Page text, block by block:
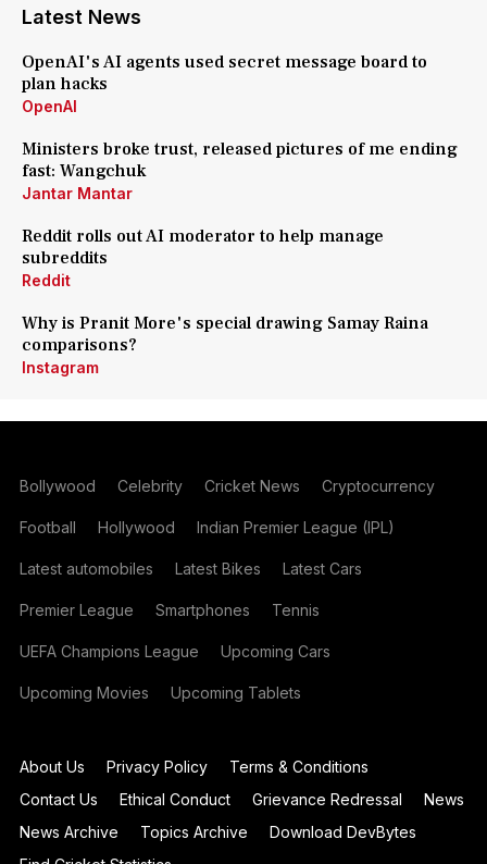
Latest News
OpenAI's AI agents used secret message board to
plan hacks
OpenAI
Ministers broke trust, released pictures of me ending
fast: Wangchuk
Jantar Mantar
Reddit rolls out AI moderator to help manage
subreddits
Reddit
Why is Pranit More's special drawing Samay Raina
comparisons?
Instagram
Bollywood Celebrity Cricket News Cryptocurrency
Football Hollywood Indian Premier League (IPL)
Latest automobiles Latest Bikes Latest Cars
Premier League Smartphones Tennis
UEFA Champions League Upcoming Cars
Upcoming Movies Upcoming Tablets
About Us Privacy Policy
Terms & Conditions
Contact Us
Ethical Conduct Grievance Redressal
News
News Archive
Topics Archive
Download DevBytes